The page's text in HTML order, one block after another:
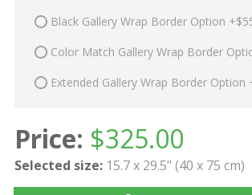
Black Gallery Wrap Border Option
Color Match Gallery Wrap Border
Extended Gallery Wrap Border Option
Price: $325.00
Selected size: 15.7 x 29.5" (40 x 75 cm)